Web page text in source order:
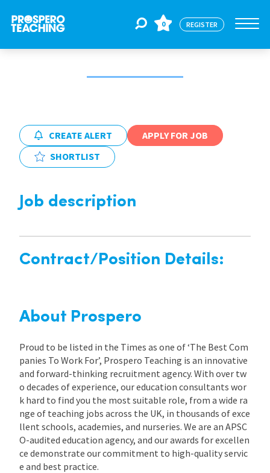
For Educators
For Schools
About Us
Blogs
0 REGISTER
CREATE ALERT
APPLY FOR JOB
SHORTLIST
Job description
Contract/Position Details:
About Prospero
Proud to be listed in the Times as one of ‘The Best Com
panies To Work For’, Prospero Teaching is an innovative
and forward-thinking recruitment agency. With over tw
o decades of experience, our education consultants wor
k hard to find you the most suitable role, from a wide ra
nge of teaching jobs across the UK, in thousands of exce
llent schools, academies, and nurseries. We are an APSC
O-audited education agency, and our awards for excellen
ce demonstrate our commitment to high-quality servic
e and best practice.